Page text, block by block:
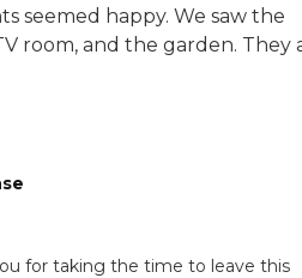
seemed happy. We saw the
room, and the garden. They
for taking the time to leave this